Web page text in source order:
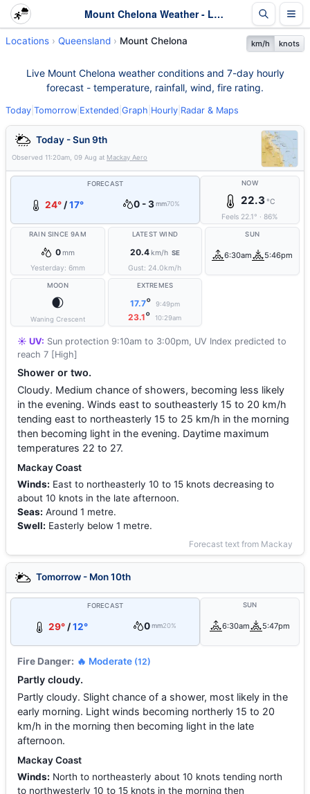
Mount Chelona Weather - Live & 7-Day Forecast | Queensland
Locations Queensland Mount Chelona km/h knots
Live Mount Chelona weather conditions and 7-day hourly
forecast - temperature, rainfall, wind, fire rating.
Today Tomorrow Extended Graph Hourly Radar & Maps
Today - Sun 9th
Observed 11:20am, 09 Aug at Mackay Aero
FORECAST
24°/17° 0 - 3mm70%
NOW
22.3°C
Feels 22.1° ·86%
RAIN SINCE 9AM
0mm
Yesterday: 6mm
LATEST WIND
20.4km/h SE
Gust: 24.0km/h
SUN
6:30am 5:46pm
MOON
🌒
Waning Crescent
EXTREMES
17.7° 9:49pm
23.1° 10:29am
☀️ UV: Sun protection 9:10am to 3:00pm, UV Index predicted to
reach 7 [High]
Shower or two.
Cloudy. Medium chance of showers, becoming less likely
in the evening. Winds east to southeasterly 15 to 20 km/h
tending east to northeasterly 15 to 25 km/h in the morning
then becoming light in the evening. Daytime maximum
temperatures 22 to 27.
Mackay Coast
Winds: East to northeasterly 10 to 15 knots decreasing to
about 10 knots in the late afternoon.
Seas: Around 1 metre.
Swell: Easterly below 1 metre.
Forecast text from Mackay
Tomorrow - Mon 10th
FORECAST
29°/12° 0 mm20%
SUN
6:30am 5:47pm
Fire Danger: 🔥 Moderate (12)
Partly cloudy.
Partly cloudy. Slight chance of a shower, most likely in the
early morning. Light winds becoming northerly 15 to 20
km/h in the morning then becoming light in the late
afternoon.
Mackay Coast
Winds: North to northeasterly about 10 knots tending north
to northwesterly 10 to 15 knots in the morning then